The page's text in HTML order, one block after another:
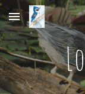
Skip to main